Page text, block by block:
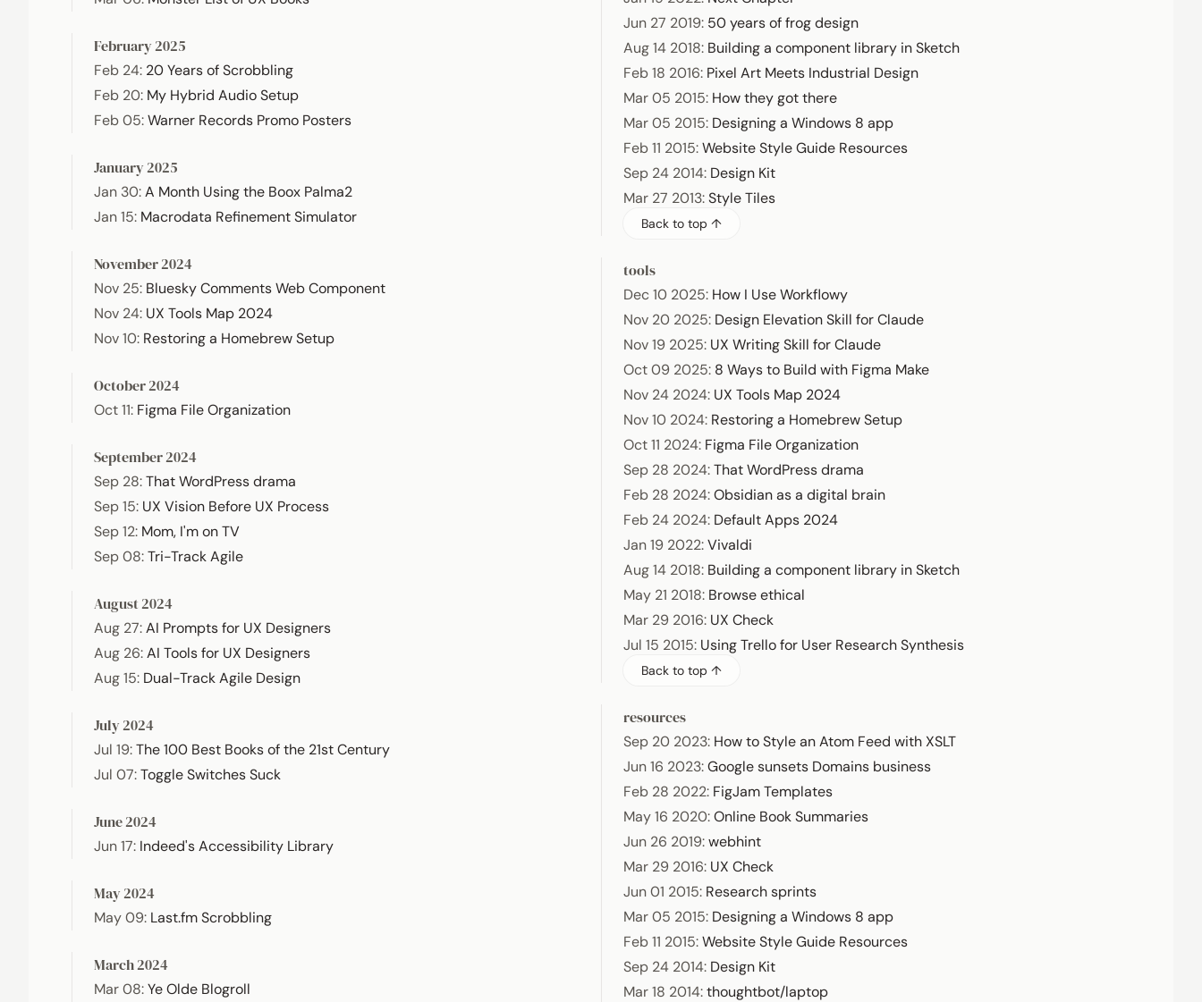
February 2025
Feb 24: 20 Years of Scrobbling
Feb 20: My Hybrid Audio Setup
Feb 05:Warner Records Promo Posters
January 2025
Jan 30:A Month Using the Boox Palma2
Jan 15: Macrodata Refinement Simulator
November 2024
Nov 25: Bluesky Comments Web Component
Nov 24: UX Tools Map 2024
Nov 10: Restoring a Homebrew Setup
October 2024
Oct 11: Figma File Organization
September 2024
Sep 28:That WordPress drama
Sep 15: UX Vision Before UX Process
Sep 12: Mom, I'm on TV
Sep 08:Tri-Track Agile
August 2024
Aug 27:AI Prompts for UX Designers
Aug 26:AI Tools for UX Designers
Aug 15: Dual-Track Agile Design
July 2024
Jul 19:The 100 Best Books of the 21st Century
Jul 07:Toggle Switches Suck
June 2024
Jun 17: Indeed's Accessibility Library
May 2024
May 09: Last.fm Scrobbling
March 2024
Mar 08:Ye Olde Blogroll
Jun 27 2019: 50 years of frog design
Aug 14 2018: Building a component library in Sketch
Feb 18 2016: Pixel Art Meets Industrial Design
Mar 05 2015: How they got there
Mar 05 2015: Designing a Windows 8 app
Feb 11 2015:Website Style Guide Resources
Sep 24 2014: Design Kit
Mar 27 2013:Style Tiles
Back to top ↑
tools
Dec 10 2025: How I Use Workflowy
Nov 20 2025: Design Elevation Skill for Claude
Nov 19 2025: UX Writing Skill for Claude
Oct 09 2025: 8 Ways to Build with Figma Make
Nov 24 2024: UX Tools Map 2024
Nov 10 2024: Restoring a Homebrew Setup
Oct 11 2024: Figma File Organization
Sep 28 2024:That WordPress drama
Feb 28 2024:Obsidian as a digital brain
Feb 24 2024: Default Apps 2024
Jan 19 2022:Vivaldi
Aug 14 2018: Building a component library in Sketch
May 21 2018: Browse ethical
Mar 29 2016: UX Check
Jul 15 2015: Using Trello for User Research Synthesis
Back to top ↑
resources
Sep 20 2023: How to Style an Atom Feed with XSLT
Jun 16 2023:Google sunsets Domains business
Feb 28 2022: FigJam Templates
May 16 2020:Online Book Summaries
Jun 26 2019:webhint
Mar 29 2016: UX Check
Jun 01 2015: Research sprints
Mar 05 2015: Designing a Windows 8 app
Feb 11 2015:Website Style Guide Resources
Sep 24 2014: Design Kit
Mar 18 2014:thoughtbot/laptop